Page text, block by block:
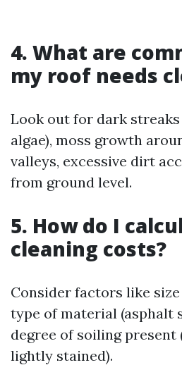
4. What are
my roof needs
Look out for dark
algae), moss growth
valleys, excessive dirt
from ground level.
5. How do I
cleaning costs?
Consider factors like
type of material (asphalt
degree of soiling present
lightly stained).